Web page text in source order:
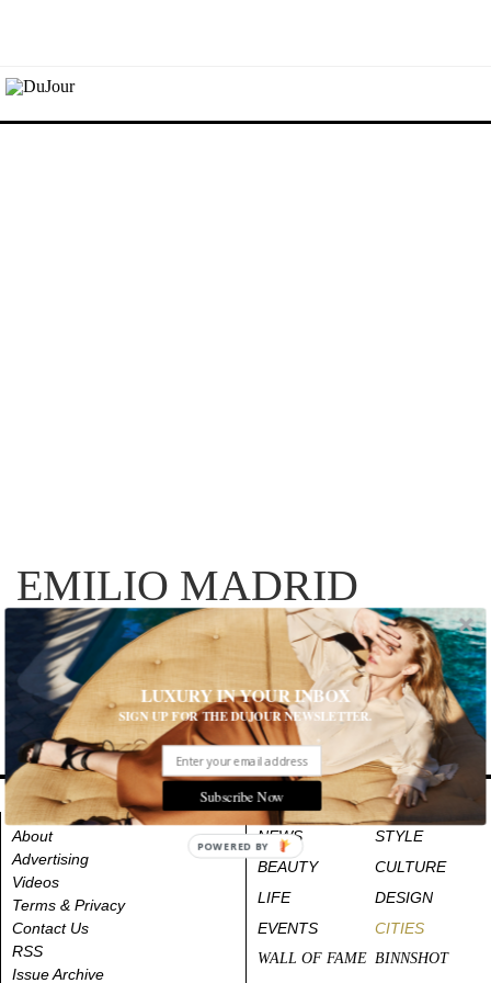
EMILIO MADRID
RECENT ARTICLES
About
Advertising
Videos
Terms & Privacy
Contact Us
RSS
Issue Archive
NEWS
STYLE
BEAUTY
CULTURE
LIFE
DESIGN
EVENTS
CITIES
WALL OF FAME BINNSHOT
LUXURY IN YOUR INBOX
SIGN UP FOR THE DUJOUR NEWSLETTER.
Subscribe Now
POWERED BY